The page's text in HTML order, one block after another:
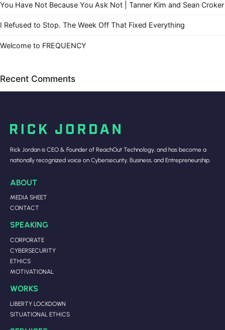
You Have Not Because You Ask Not | Tanner Kim and Sean Croker
I Refused to Stop. The Week Off That Fixed Everything
Welcome to FREQUENCY
Recent Comments
Rick Jordan is CEO & Founder of ReachOut Technology, and has become a
nationally recognized voice on Cybersecurity, Business, and Entrepreneurship.
ABOUT
MEDIA SHEET
CONTACT
SPEAKING
CORPORATE
CYBERSECURITY
ETHICS
MOTIVATIONAL
WORKS
LIBERTY LOCKDOWN
SITUATIONAL ETHICS